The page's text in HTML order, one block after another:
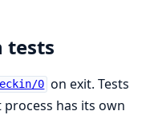
tests
0 on exit. Tests
has its own